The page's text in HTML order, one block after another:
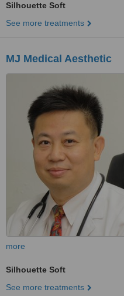
Silhouette Soft
See more treatments
MJ Medical Aesthetic
more
Silhouette Soft
See more treatments